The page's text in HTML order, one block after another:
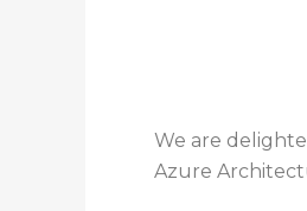
We are
Azure